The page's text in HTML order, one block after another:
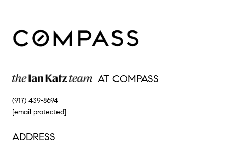
AT COMPASS
(917) 439-8694
[email protected]
ADDRESS